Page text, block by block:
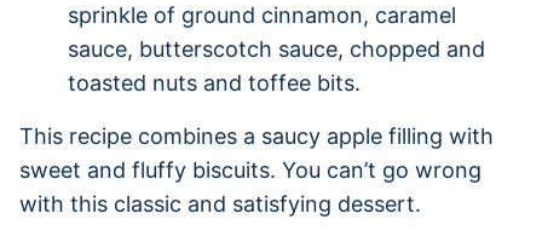
sprinkle of ground cinnamon, caramel
sauce, butterscotch sauce, chopped and
toasted nuts and toffee bits.
This recipe combines a saucy apple filling with
sweet and fluffy biscuits. You can’t go wrong
with this classic and satisfying dessert.